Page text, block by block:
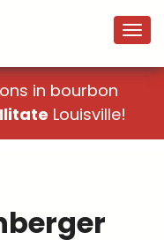
in bourbon
Louisville!